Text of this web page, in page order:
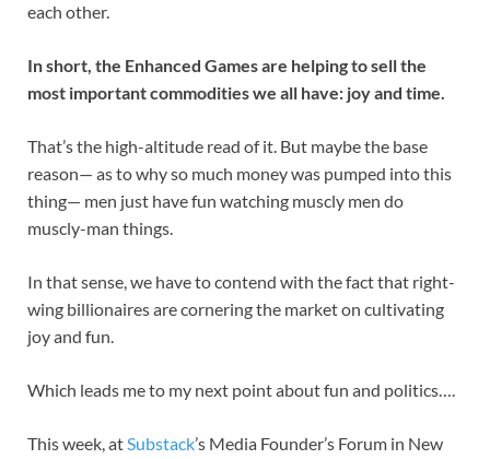
each other.
In short, the Enhanced Games are helping to sell the
most important commodities we all have: joy and time.
That’s the high-altitude read of it. But maybe the base
reason— as to why so much money was pumped into this
thing— men just have fun watching muscly men do
muscly-man things.
In that sense, we have to contend with the fact that right-
wing billionaires are cornering the market on cultivating
joy and fun.
Which leads me to my next point about fun and politics….
This week, atSubstack’s Media Founder’s Forum in New